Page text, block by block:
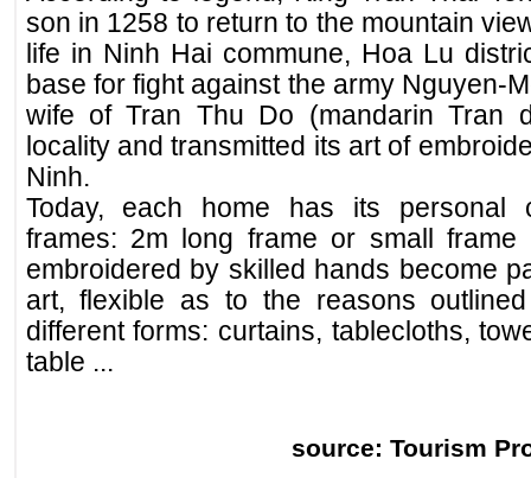
son in 1258 to return to the mountain
life in Ninh Hai commune, Hoa Lu
base for fight against the army Nguyen-
wife of Tran Thu Do (mandarin Tran
locality and transmitted its art of
Ninh.
Today, each home has its personal
frames: 2m long frame or small
embroidered by skilled hands become
art, flexible as to the reasons
different forms: curtains, tablecloths,
table ...
source: Tourism